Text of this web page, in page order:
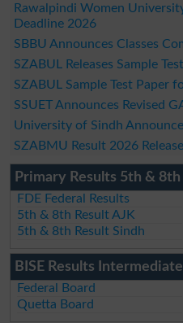
Rawalpindi Women
Deadline 2026
SBBU Announces Classes
SZABUL Releases Sample
SZABUL Sample Test Paper
SSUET Announces Revised
University of Sindh
SZABMU Result 2026
Primary Results 5th & 8th
FDE Federal Results
5th & 8th Result AJK
5th & 8th Result Sindh
BISE Results
Federal Board
Quetta Board